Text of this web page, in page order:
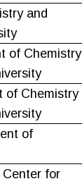
and
of Chemistry
of Chemistry
of
Center for